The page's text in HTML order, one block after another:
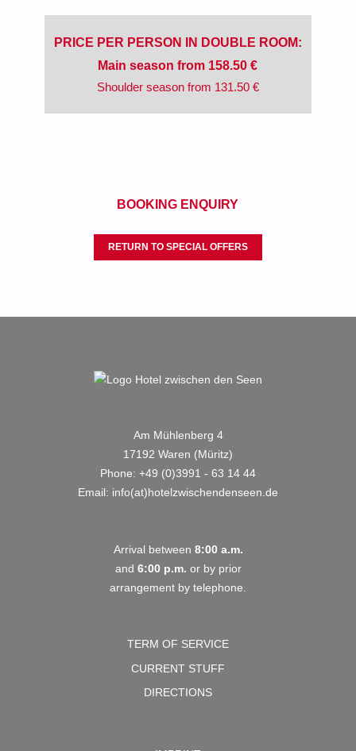
PRICE PER PERSON IN DOUBLE ROOM:
Main season from 158.50 €
Shoulder season from 131.50 €
BOOKING ENQUIRY
RETURN TO SPECIAL OFFERS
Am Mühlenberg 4
17192 Waren (Müritz)
Phone: +49 (0)3991 - 63 14 44
Email: info(at)hotelzwischendenseen.de
Arrival between 8:00 a.m.
and 6:00 p.m. or by prior
arrangement by telephone.
TERM OF SERVICE
CURRENT STUFF
DIRECTIONS